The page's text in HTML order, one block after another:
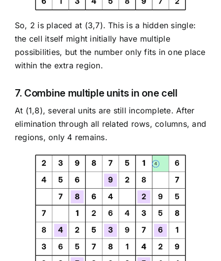
So, 2 is placed at (3,7). This is a hidden single:
the cell itself might initially have multiple
possibilities, but the number only fits in one place
within the extra region.
7. Combine multiple units in one cell
At (1,8), several units are still incomplete. After
elimination through all related rows, columns, and
regions, only 4 remains.